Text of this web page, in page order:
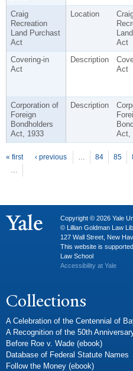
Craig
Recreation
Land Purchast
Act
Location
Act
Covering-in
Act
Description
Act
Corporation of
Foreign
Bondholders
Act, 1933
Description
Act,
Pages
« first ‹ previous … 84 85
…
Copyright © 2026 Yale
© Lillian Goldman Law
127 Wall Street, New
This website is
Law School
Accessibility at Yale
Collections
A Celebration of the Centennial of
A Recognition of the 50th
Before Roe v. Wade (ebook)
Database of Federal Statute Names
Follow the Money (ebook)